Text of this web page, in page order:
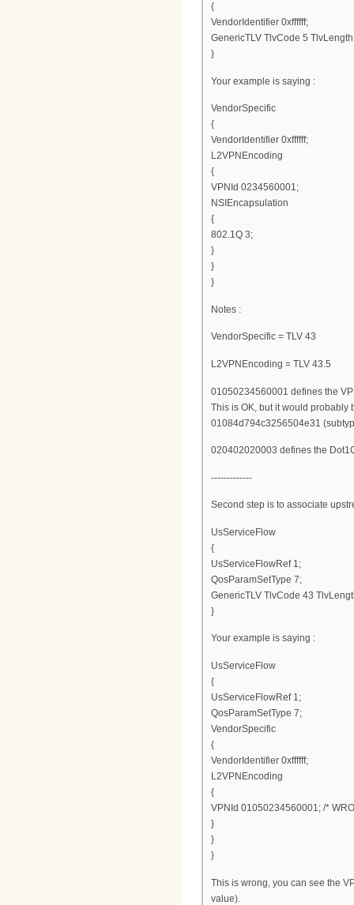
{
VendorIdentifier 0xffffff;
GenericTLV TlvCode 5
}
Your example is saying :
VendorSpecific
{
VendorIdentifier 0xffffff;
L2VPNEncoding
{
VPNId 0234560001;
NSIEncapsulation
{
802.1Q 3;
}
}
}
Notes :
VendorSpecific = TLV 43
L2VPNEncoding = TLV 43.5
01050234560001 defines the
This is OK, but it would probably
01084d794c3256504e31
020402020003 defines the
-------------
Second step is to associate
UsServiceFlow
{
UsServiceFlowRef 1;
QosParamSetType 7;
GenericTLV TlvCode 43
}
Your example is saying :
UsServiceFlow
{
UsServiceFlowRef 1;
QosParamSetType 7;
VendorSpecific
{
VendorIdentifier 0xffffff;
L2VPNEncoding
{
VPNId 01050234560001; /*
}
}
}
This is wrong, you can see the
value).